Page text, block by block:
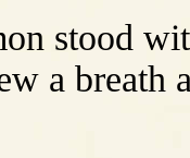
stood
a breath